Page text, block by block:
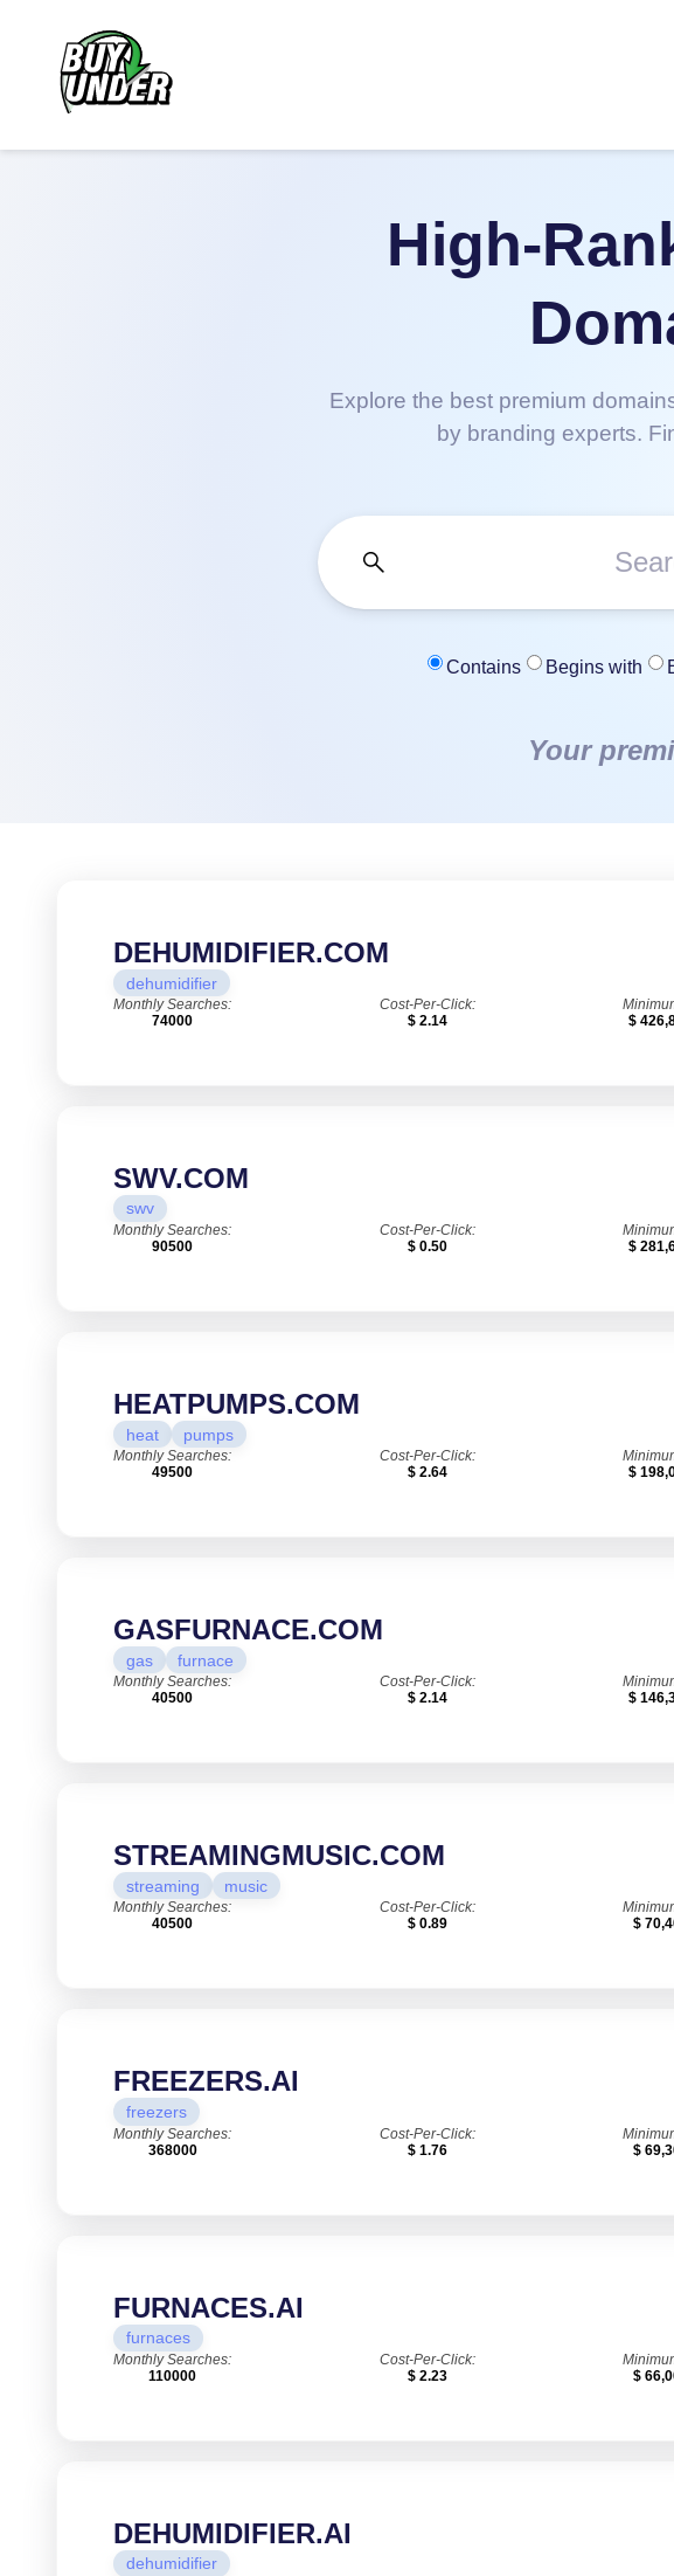
High-
Explore the best premium
by branding experts.
Contains Begins with
Your
DEHUMIDIFIER.COM
dehumidifier
Monthly Searches:
74000
Cost-Per-Click:
$ 2.14
$
SWV.COM
swv
Monthly Searches:
90500
Cost-Per-Click:
$ 0.50
$
HEATPUMPS.COM
heat pumps
Monthly Searches:
49500
Cost-Per-Click:
$ 2.64
$
GASFURNACE.COM
gas furnace
Monthly Searches:
40500
Cost-Per-Click:
$ 2.14
$
STREAMINGMUSIC.COM
streaming music
Monthly Searches:
40500
Cost-Per-Click:
$ 0.89
$
FREEZERS.AI
freezers
Monthly Searches:
368000
Cost-Per-Click:
$ 1.76
$
FURNACES.AI
furnaces
Monthly Searches:
110000
Cost-Per-Click:
$ 2.23
$
DEHUMIDIFIER.AI
dehumidifier